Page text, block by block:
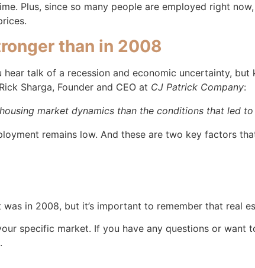
Plus, since so many people are employed right
than in 2008
hear talk of a recession and economic uncertainty,
Sharga, Founder and CEO at CJ Patrick Company:
market dynamics than the conditions that led to
remains low. And these are two key factors
in 2008, but it’s important to remember that real
specific market. If you have any questions or want
.